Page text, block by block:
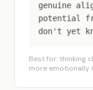
genuine
potential
don't yet
Best for: thinking
more emotionally